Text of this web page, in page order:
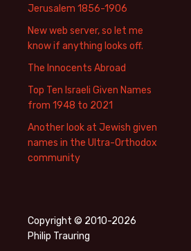
Jerusalem 1856-1906
New web server, so let me
know if anything looks off.
The Innocents Abroad
Top Ten Israeli Given Names
from 1948 to 2021
Another look at Jewish given
names in the Ultra-Orthodox
community
Copyright © 2010-2026
Philip Trauring